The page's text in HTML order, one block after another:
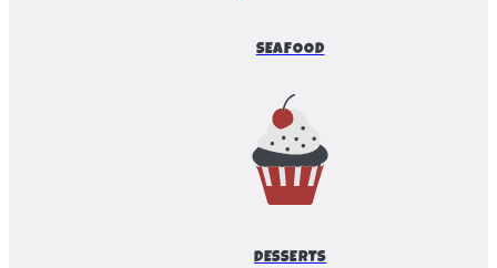
SEAFOOD
DESSERTS